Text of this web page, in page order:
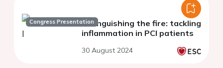
Congress PresentationExtinguishing the fire: tackling
inflammation in PCI patients
30 August 2024